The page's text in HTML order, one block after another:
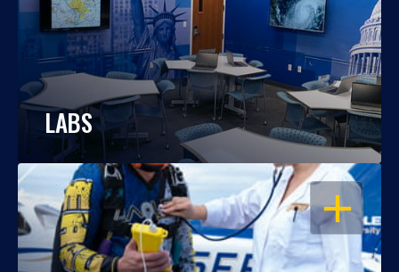
LABS
OPEN